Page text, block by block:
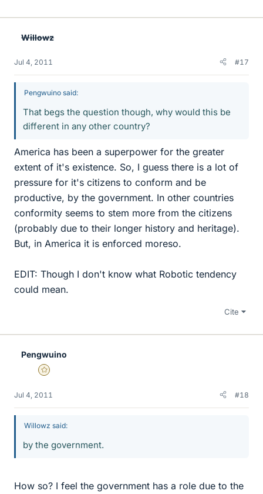
Willowz
Jul 4, 2011 #17
Pengwuino said:
That begs the question though, why would this be
different in any other country?
America has been a superpower for the greater
extent of it's existence. So, I guess there is a lot of
pressure for it's citizens to conform and be
productive, by the government. In other countries
conformity seems to stem more from the citizens
(probably due to their longer history and heritage).
But, in America it is enforced moreso.
EDIT: Though I don't know what Robotic tendency
could mean.
Cite
Pengwuino
Gold Member
Jul 4, 2011 #18
Willowz said:
by the government.
How so? I feel the government has a role due to the